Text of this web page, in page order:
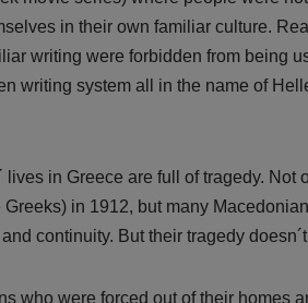
in their own familiar culture.
writing were forbidden from being
writing system all in the name of
lives in Greece are full of tragedy. Not
in 1912, but many
continuity. But their tragedy
who were forced out of their homes